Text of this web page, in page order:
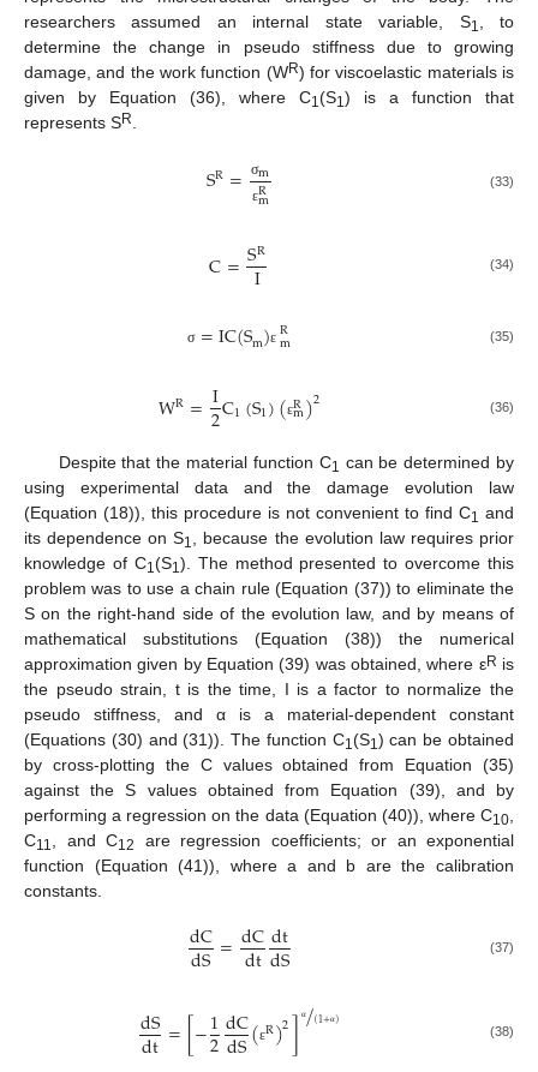
researchers assumed an internal state variable, S1
, to
determine the change in pseudo stiffness due to growing
damage, and the work function (WR) for viscoelastic materials is
given by Equation (36), where C1 (S1 ) is a function that
represents SR
SR= σm
εR
m (33)
C=SR
I (34)
σ =IC(Sm)ε R
m (35)
WR=I
2C1(S1)(εR
m)2 (36)
Despite that the material function C1 can be determined by
using experimental data and the damage evolution law
(Equation (18)), this procedure is not convenient to find C1 and
its dependence on S1, because the evolution law requires prior
knowledge of C1(S1). The method presented to overcome this
problem was to use a chain rule (Equation (37)) to eliminate the
S on the right-hand side of the evolution law, and by means of
mathematical substitutions (Equation (38)) the numerical
approximation given by Equation (39) was obtained, where εR is
the pseudo strain, t is the time, I is a factor to normalize the
pseudo stiffness, and α is a material-dependent constant
(Equations (30) and (31)). The function C1(S1) can be obtained
by cross-plotting the C values obtained from Equation (35)
against the S values obtained from Equation (39), and by
performing a regression on the data (Equation (40)), where C10,
C11, and C12
are regression coefficients; or an exponential
function (Equation (41)), where a and b are the calibration
constants.
dC
dS=dC
dtdt
dS (37)
dS
dt=[−1
2dC
dS(εR)2] α (1+α)
/ (38)